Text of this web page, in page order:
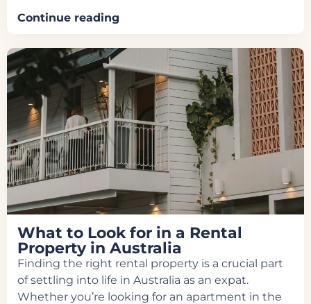
Continue reading
What to Look for in a Rental
Property in Australia
Finding the right rental property is a crucial part
of settling into life in Australia as an expat.
Whether you’re looking for an apartment in the